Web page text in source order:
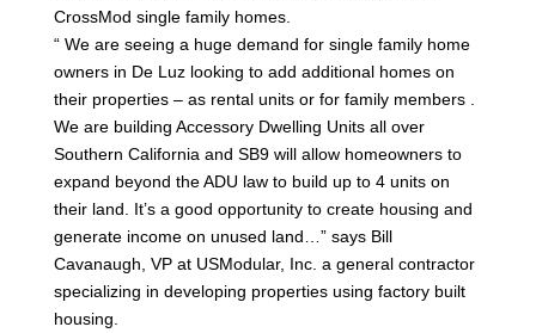
CrossMod single family homes.
“ We are seeing a huge demand for single family home
owners in De Luz looking to add additional homes on
their properties – as rental units or for family members .
We are building Accessory Dwelling Units all over
Southern California and SB9 will allow homeowners to
expand beyond the ADU law to build up to 4 units on
their land. It’s a good opportunity to create housing and
generate income on unused land…” says Bill
Cavanaugh, VP at USModular, Inc. a general contractor
specializing in developing properties using factory built
housing.